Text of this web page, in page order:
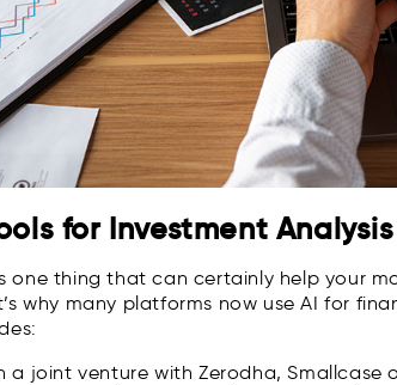
for Investment Analysis
one thing that can certainly help your
why many platforms now use AI for
a joint venture with Zerodha,